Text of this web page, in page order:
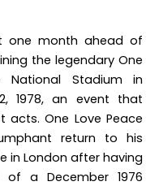
one month ahead of
the legendary One
National Stadium in
1978, an event that
acts. One Love Peace
return to his
in London after having
a December 1976